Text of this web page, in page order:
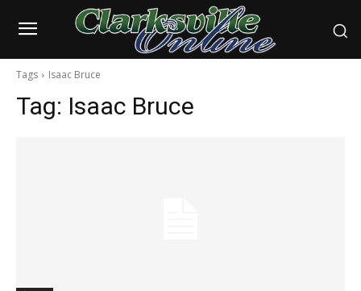
Tags Isaac Bruce
Tag: Isaac Bruce